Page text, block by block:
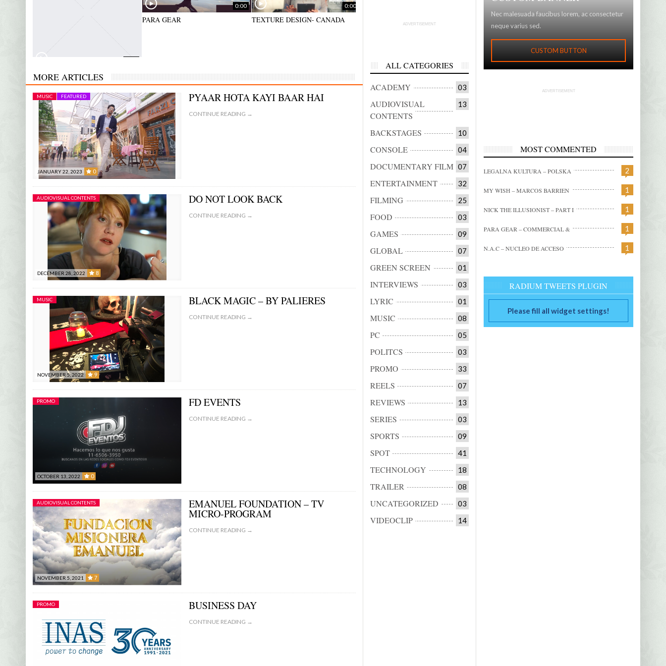
ALPHA NOV – COMMERCIAL
0:00
PARA GEAR
0:00
TEXTURE DESIGN- CANADA RENAULT BLACKBOX MALINA MOYE – EUROPE
MORE ARTICLES
JANUARY 22, 2023 0
MUSIC FEATURED
0
PYAAR HOTA KAYI BAAR HAI
CONTINUE READING →
DECEMBER 28, 2022 8
AUDIOVISUAL CONTENTS
8
DO NOT LOOK BACK
CONTINUE READING →
NOVEMBER 5, 2022 9
MUSIC
9
BLACK MAGIC – BY PALIERES
CONTINUE READING →
OCTOBER 13, 2022 0
PROMO
0
FD EVENTS
CONTINUE READING →
NOVEMBER 5, 2021 7
AUDIOVISUAL CONTENTS
7
EMANUEL FOUNDATION – TV
MICRO-PROGRAM
CONTINUE READING →
PROMO BUSINESS DAY
CONTINUE READING →
ADVERTISEMENT
ALL CATEGORIES
03
ACADEMY
13
AUDIOVISUAL
CONTENTS
10
BACKSTAGES
04
CONSOLE
07
DOCUMENTARY FILM
32
ENTERTAINMENT
25
FILMING
03
FOOD
09
GAMES
07
GLOBAL
01
GREEN SCREEN
03
INTERVIEWS
01
LYRIC
08
MUSIC
05
PC
03
POLITCS
33
PROMO
07
REELS
13
REVIEWS
03
SERIES
09
SPORTS
41
SPOT
18
TECHNOLOGY
08
TRAILER
03
UNCATEGORIZED
14
VIDEOCLIP
Nec malesuada faucibus lorem, ac consectetur
neque varius sed.
CUSTOM BUTTON
ADVERTISEMENT
MOST COMMENTED
2
LEGALNA KULTURA – POLSKA
1
MY WISH – MARCOS BARRIEN
1
NICK THE ILLUSIONIST – PART I
1
PARA GEAR – COMMERCIAL &
1
N.A.C – NUCLEO DE ACCESO
RADIUM TWEETS PLUGIN
Please fill all widget settings!